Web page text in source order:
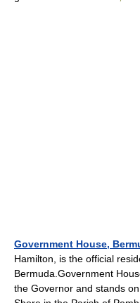
Government House,
Hamilton, is the official
Bermuda.Government
the Governor and stands